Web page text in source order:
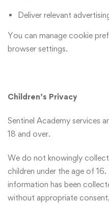
Deliver relevant
You can manage cookie
browser settings.
Children’s Privacy
Sentinel Academy services
18 and over.
We do not knowingly
children under the age of
information has been
without appropriate